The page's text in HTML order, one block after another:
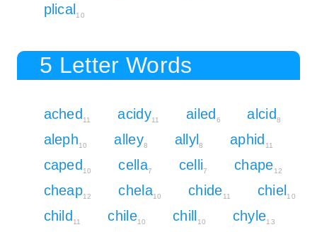
plical 10
5 Letter Words
ached 11 acidy11 ailed 6 alcid 8
aleph10 alley8 allyl 8 aphid 11
caped 10 cella7 celli7 chape12
cheap12 chela10 chide11 chiel 10
child 11 chile10 chill 10 chyle13